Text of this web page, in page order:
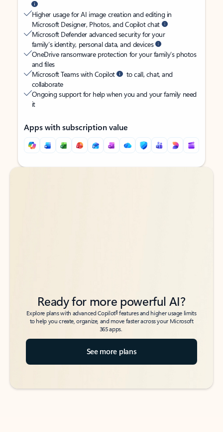
Higher usage for AI image creation and editing in
Microsoft Designer, Photos, and Copilot chat
Microsoft Defender advanced security for your
family’s identity, personal data, and devices
OneDrive ransomware protection for your family’s photos
and files
Microsoft Teams with Copilot
to call, chat, and
collaborate
Ongoing support for help when you and your family need
it
Apps with subscription value
Back to tabs
Back to tabs
Ready for more powerful AI?
Explore plans with advanced Copilot6features and higher usage limits
to help you create, organize, and move faster across your Microsoft
365 apps.
See more plans